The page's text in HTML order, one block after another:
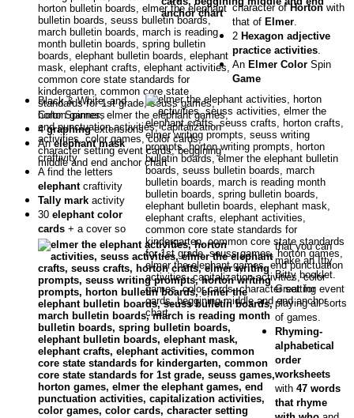
character ofHorton with
that of Elmer
2 Hexagon adjective
practice activities
An Elmer Color Spin
Game
Black & White, and
Color Spinners
4graphingextensions
Anelephant mask
craftivity
A find the letters
elephantcraftivity
Tally mark activity
30 elephant color
cards + a cover so
that you can
make an Itty
Bitty booklet.
Great for
playing all sorts
of games.
Rhyming-
alphabetical
order
worksheets
with 47 words
that rhyme